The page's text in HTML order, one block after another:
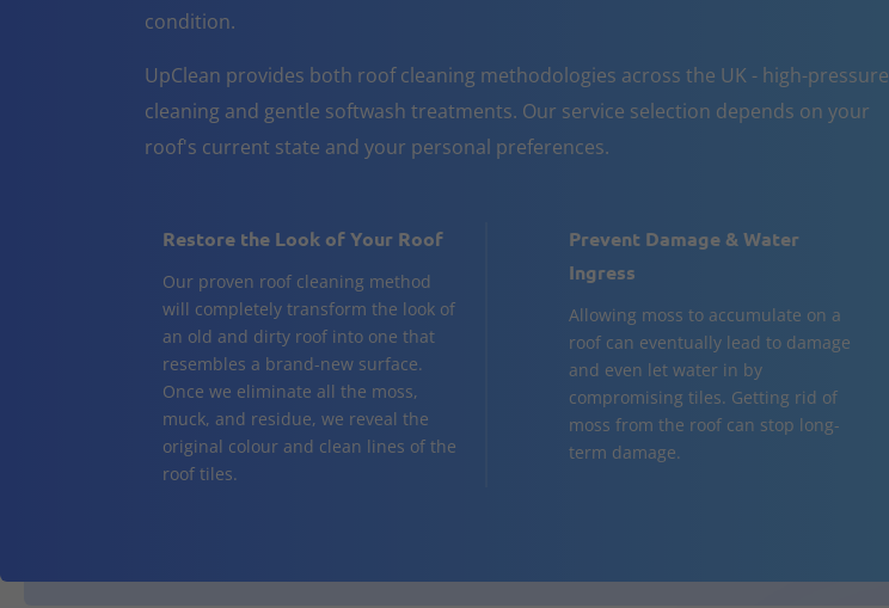
condition.
UpClean provides both roof cleaning methodologies across the UK - high-pressure
cleaning and gentle softwash treatments. Our service selection depends on your
roof's current state and your personal preferences.
Restore the Look of Your Roof
Our proven roof cleaning method
will completely transform the look of
an old and dirty roof into one that
resembles a brand-new surface.
Once we eliminate all the moss,
muck, and residue, we reveal the
original colour and clean lines of the
roof tiles.
Prevent Damage & Water
Ingress
Allowing moss to accumulate on a
roof can eventually lead to damage
and even let water in by
compromising tiles. Getting rid of
moss from the roof can stop long-
term damage.